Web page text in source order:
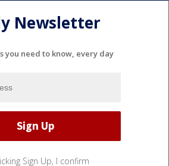
Newsletter
you need to know, every day
Sign Up, I confirm